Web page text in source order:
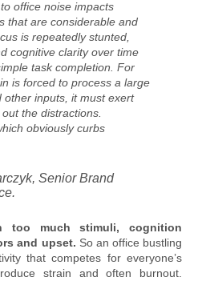
office noise impacts
that are considerable and
is repeatedly stunted,
cognitive clarity over time
task completion. For
is forced to process a large
other inputs, it must exert
the distractions.
obviously curbs
Senior Brand
too much stimuli, cognition
and upset. So an office bustling
that competes for everyone’s
strain and often burnout.